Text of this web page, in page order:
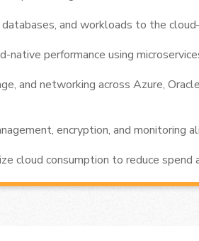
and workloads to the
native performance using
and networking across Azure,
encryption, and monitoring
cloud consumption to reduce spend